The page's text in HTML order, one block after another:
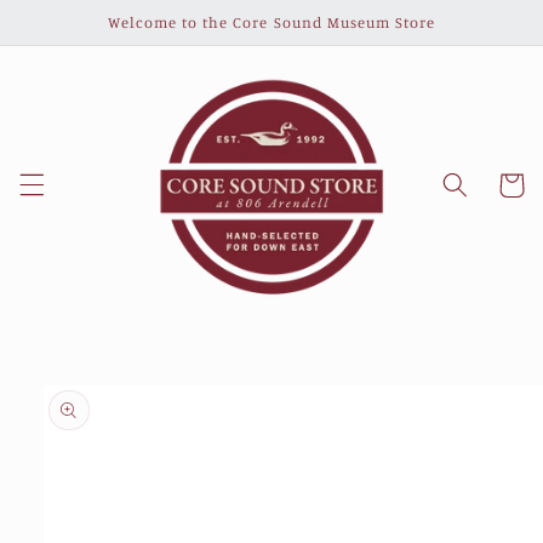
Welcome to the Core Sound Museum Store
Cart
Skip to
product
information